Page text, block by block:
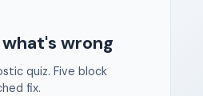
wrong
quiz. Five block
fix.
of Service